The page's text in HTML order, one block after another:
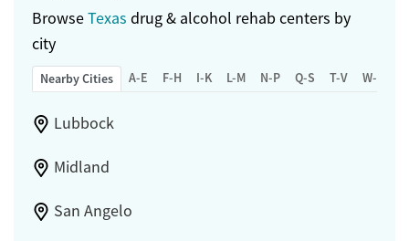
BrowseTexas drug & alcohol rehab centers by
city
Nearby Cities A-E F-H I-K L-M N-P Q-S T-V W-Z
Lubbock
Midland
San Angelo